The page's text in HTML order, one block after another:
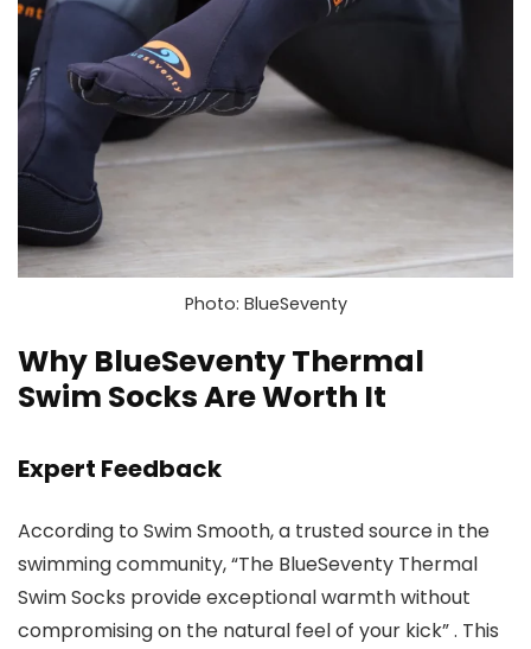
Photo: BlueSeventy
Why BlueSeventy Thermal
Swim Socks Are Worth It
Expert Feedback
According to Swim Smooth, a trusted source in the
swimming community, “The BlueSeventy Thermal
Swim Socks provide exceptional warmth without
compromising on the natural feel of your kick” . This